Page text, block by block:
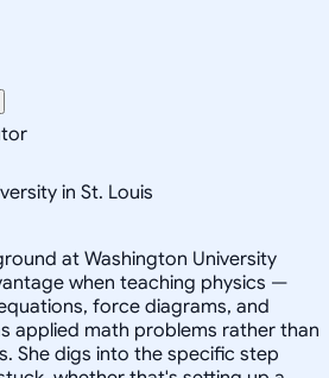
in St. Louis
at Washington University
when teaching physics —
force diagrams, and
applied math problems rather than
She digs into the specific step